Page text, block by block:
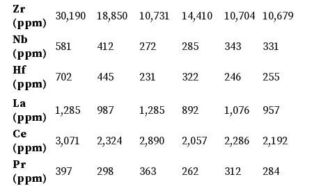
Zr
(ppm)
30,190 18,850 10,731 14,410 10,704 10,679
Nb
(ppm)
581 412 272 285 343
331
Hf
(ppm)
702 445 231 322 246
255
La
(ppm)
1,285 987 1,285 892 1,076
957
Ce
(ppm)
3,071 2,324 2,890 2,057 2,286
2,192
Pr
(ppm)
397 298 363 262 312
284